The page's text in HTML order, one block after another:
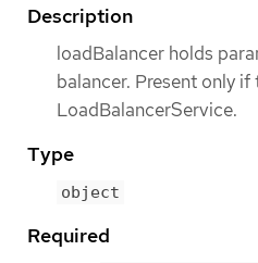
Description
loadBalancer holds
balancer. Present only if
LoadBalancerService.
Type
object
Required